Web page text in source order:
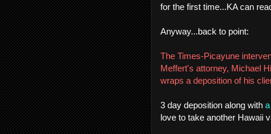
for the first time...KA can
Anyway...back to point:
The Times-Picayune
Meffert's attorney, Michael
wraps a deposition of his
3 day deposition along with
love to take another Hawaii